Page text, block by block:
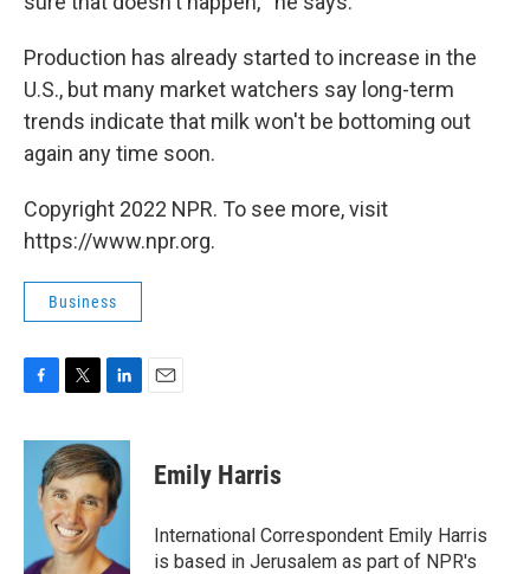
Production has already started to increase in the
U.S., but many market watchers say long-term
trends indicate that milk won't be bottoming out
again any time soon.
Copyright 2022 NPR. To see more, visit
https://www.npr.org.
Business
c
i
t
t
e
r
n
k
e
d
I
n
Emily Harris
International Correspondent Emily Harris
is based in Jerusalem as part of NPR's